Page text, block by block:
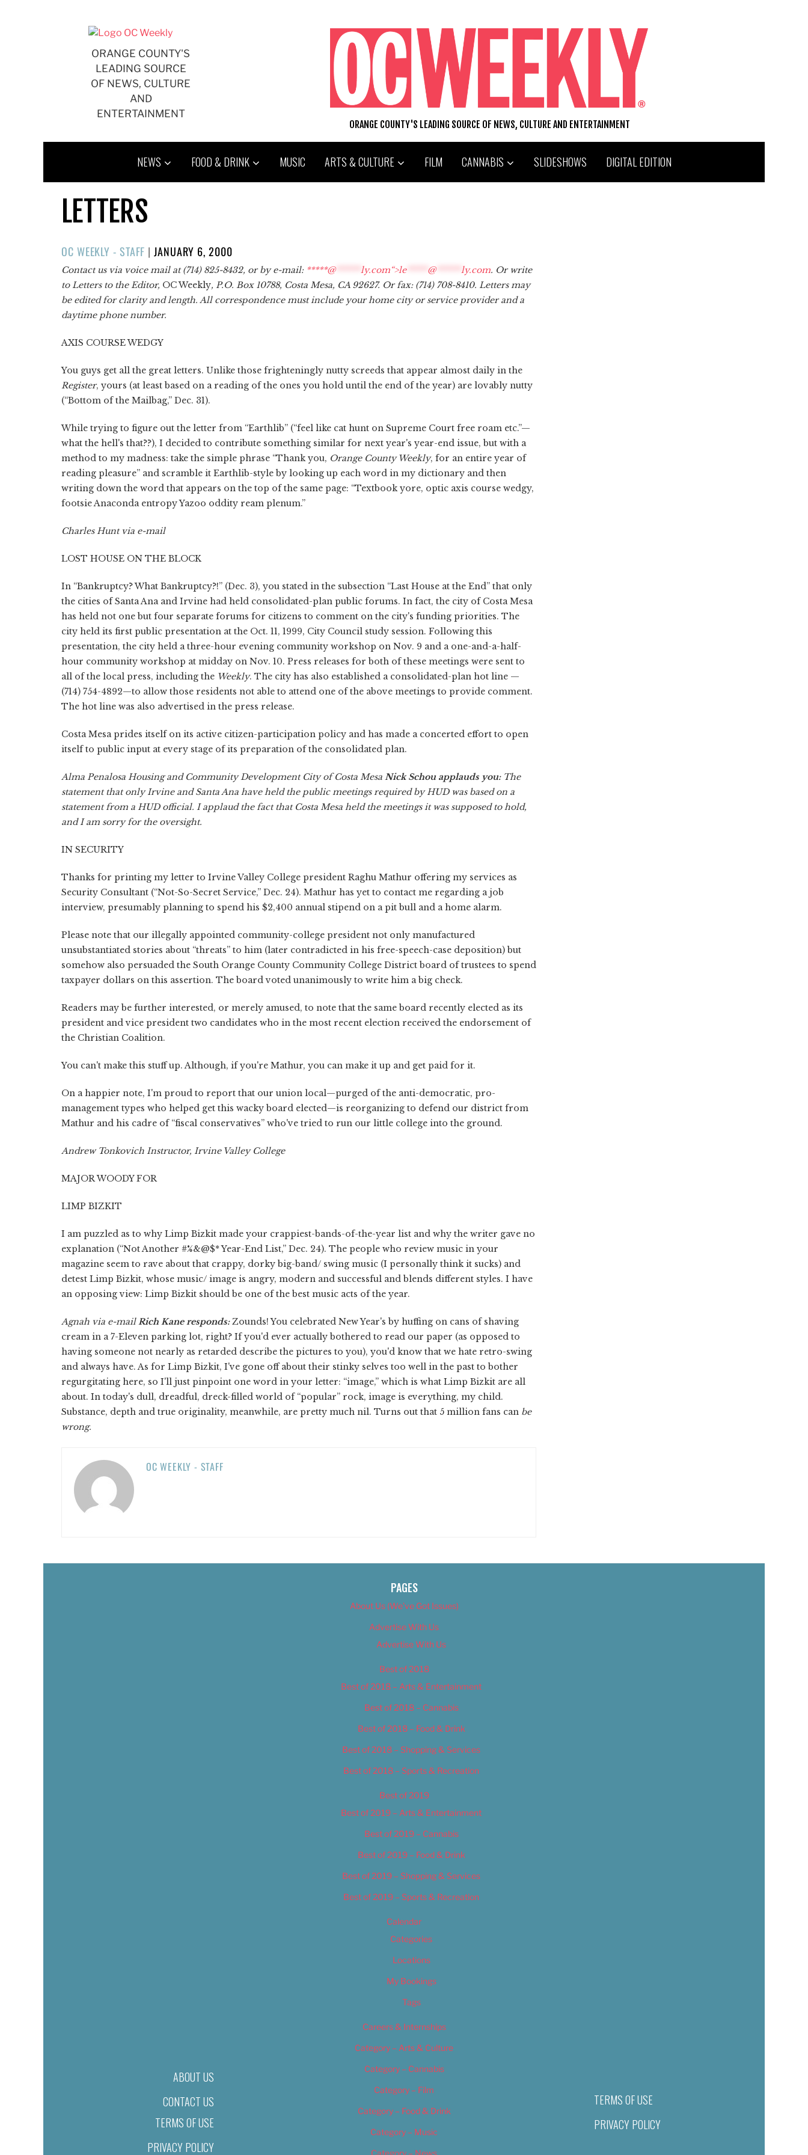
ORANGE COUNTY'S
LEADING SOURCE
OF NEWS, CULTURE
AND
ENTERTAINMENT
ORANGE COUNTY'S LEADING SOURCE OF NEWS, CULTURE AND ENTERTAINMENT
NEWS FOOD & DRINK MUSIC ARTS & CULTURE FILM CANNABIS SLIDESHOWS DIGITAL EDITION
LETTERS
OC WEEKLY - STAFF |POSTED
ON
JANUARY 6, 2000
Contact us via voice mail at (714) 825-8432, or by e-mail: *****@****** ly.com“>le***** @****** ly.com. Or write
to Letters to the Editor, OC Weekly, P.O. Box 10788, Costa Mesa, CA 92627. Or fax: (714) 708-8410. Letters may
be edited for clarity and length. All correspondence must include your home city or service provider and a
daytime phone number.
AXIS COURSE WEDGY
You guys get all the great letters. Unlike those frighteningly nutty screeds that appear almost daily in the
Register, yours (at least based on a reading of the ones you hold until the end of the year) are lovably nutty
(“Bottom of the Mailbag,” Dec. 31).
While trying to figure out the letter from “Earthlib” (“feel like cat hunt on Supreme Court free roam etc.”—
what the hell's that??), I decided to contribute something similar for next year's year-end issue, but with a
method to my madness: take the simple phrase “Thank you, Orange County Weekly, for an entire year of
reading pleasure” and scramble it Earthlib-style by looking up each word in my dictionary and then
writing down the word that appears on the top of the same page: “Textbook yore, optic axis course wedgy,
footsie Anaconda entropy Yazoo oddity ream plenum.”
Charles Hunt via e-mail
LOST HOUSE ON THE BLOCK
In “Bankruptcy? What Bankruptcy?!” (Dec. 3), you stated in the subsection “Last House at the End” that only
the cities of Santa Ana and Irvine had held consolidated-plan public forums. In fact, the city of Costa Mesa
has held not one but four separate forums for citizens to comment on the city's funding priorities. The
city held its first public presentation at the Oct. 11, 1999, City Council study session. Following this
presentation, the city held a three-hour evening community workshop on Nov. 9 and a one-and-a-half-
hour community workshop at midday on Nov. 10. Press releases for both of these meetings were sent to
all of the local press, including the Weekly. The city has also established a consolidated-plan hot line —
(714) 754-4892—to allow those residents not able to attend one of the above meetings to provide comment.
The hot line was also advertised in the press release.
Costa Mesa prides itself on its active citizen-participation policy and has made a concerted effort to open
itself to public input at every stage of its preparation of the consolidated plan.
Alma Penalosa Housing and Community Development City of Costa Mesa Nick Schou applauds you:The
statement that only Irvine and Santa Ana have held the public meetings required by HUD was based on a
statement from a HUD official. I applaud the fact that Costa Mesa held the meetings it was supposed to hold,
and I am sorry for the oversight.
IN SECURITY
Thanks for printing my letter to Irvine Valley College president Raghu Mathur offering my services as
Security Consultant (“Not-So-Secret Service,” Dec. 24). Mathur has yet to contact me regarding a job
interview, presumably planning to spend his $2,400 annual stipend on a pit bull and a home alarm.
Please note that our illegally appointed community-college president not only manufactured
unsubstantiated stories about “threats” to him (later contradicted in his free-speech-case deposition) but
somehow also persuaded the South Orange County Community College District board of trustees to spend
taxpayer dollars on this assertion. The board voted unanimously to write him a big check.
Readers may be further interested, or merely amused, to note that the same board recently elected as its
president and vice president two candidates who in the most recent election received the endorsement of
the Christian Coalition.
You can't make this stuff up. Although, if you're Mathur, you can make it up and get paid for it.
On a happier note, I'm proud to report that our union local—purged of the anti-democratic, pro-
management types who helped get this wacky board elected—is reorganizing to defend our district from
Mathur and his cadre of “fiscal conservatives” who've tried to run our little college into the ground.
Andrew Tonkovich Instructor, Irvine Valley College
MAJOR WOODY FOR
LIMP BIZKIT
I am puzzled as to why Limp Bizkit made your crappiest-bands-of-the-year list and why the writer gave no
explanation (“Not Another #%&@$* Year-End List,” Dec. 24). The people who review music in your
magazine seem to rave about that crappy, dorky big-band/ swing music (I personally think it sucks) and
detest Limp Bizkit, whose music/ image is angry, modern and successful and blends different styles. I have
an opposing view: Limp Bizkit should be one of the best music acts of the year.
Agnah via e-mail Rich Kane responds:Zounds! You celebrated New Year's by huffing on cans of shaving
cream in a 7-Eleven parking lot, right? If you'd ever actually bothered to read our paper (as opposed to
having someone not nearly as retarded describe the pictures to you), you'd know that we hate retro-swing
and always have. As for Limp Bizkit, I've gone off about their stinky selves too well in the past to bother
regurgitating here, so I'll just pinpoint one word in your letter: “image,” which is what Limp Bizkit are all
about. In today's dull, dreadful, dreck-filled world of “popular” rock, image is everything, my child.
Substance, depth and true originality, meanwhile, are pretty much nil. Turns out that 5 million fans can be
wrong.
OC WEEKLY - STAFF
ABOUT US
CONTACT US
TERMS OF USE
PRIVACY POLICY
PAGES
About Us (We’ve Got Issues)
Advertise With Us
Advertise With Us
Best of 2018
Best of 2018 – Arts & Entertainment
Best of 2018 – Cannabis
Best of 2018 – Food & Drink
Best of 2018 – Shopping & Services
Best of 2018 – Sports & Recreation
Best of 2019
Best of 2019 – Arts & Entertainment
Best of 2019 – Cannabis
Best of 2019 – Food & Drink
Best of 2019 – Shopping & Services
Best of 2019 – Sports & Recreation
Calendar
Categories
Locations
My Bookings
Tags
Careers & Internships
Category – Arts & Culture
Category – Cannabis
Category – Film
Category – Food & Drink
Category – Music
Category – News
TERMS OF USE
PRIVACY POLICY